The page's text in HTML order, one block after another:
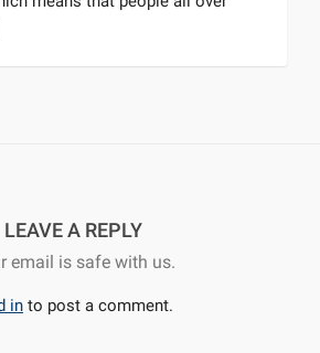
LEAVE A REPLY
email is safe with us.
in to post a comment.